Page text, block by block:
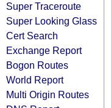
Super Traceroute
Super Looking Glass
Cert Search
Exchange Report
Bogon Routes
World Report
Multi Origin Routes